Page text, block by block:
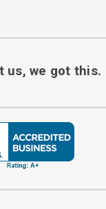
us, we got this.